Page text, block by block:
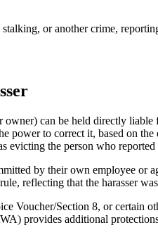
or another crime,
can be held directly
power to correct it, based on
the person who reported
by their own employee
reflecting that the harasser
Voucher/Section 8, or certain
provides additional